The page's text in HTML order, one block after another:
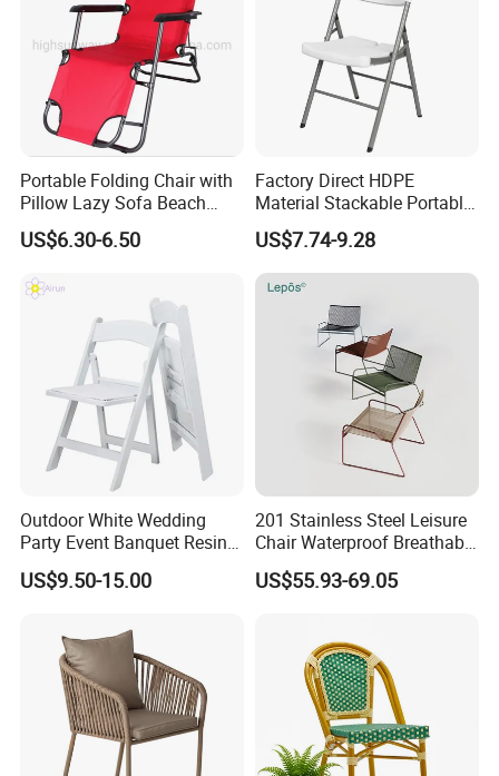
Portable Folding Chair with
Pillow Lazy Sofa Beach
Camping Fishing Picnic
Chair Outdoor Chair BBQ
US$6.30-6.50
Factory Direct HDPE
Material Stackable Portable
Outdoor Use Chair
Wholesale Bulk Price
US$7.74-9.28
Outdoor White Wedding
Party Event Banquet Resin
Plastic Folding Padded
Wimbledon Garden Chair
US$9.50-15.00
201 Stainless Steel Leisure
Chair Waterproof Breathable
Rope Woven Chair Home
Garden Patio Cafe Poolside
US$55.93-69.05